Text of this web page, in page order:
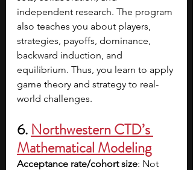
independent research. The program
also teaches you about players,
strategies, payoffs, dominance,
backward induction, and
equilibrium. Thus, you learn to apply
game theory and strategy to real-
world challenges.
6. Northwestern CTD’s
Mathematical Modeling
Acceptance rate/cohort size: Not